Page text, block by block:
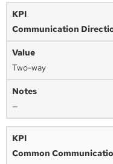
Communication
Two-way
—
Common